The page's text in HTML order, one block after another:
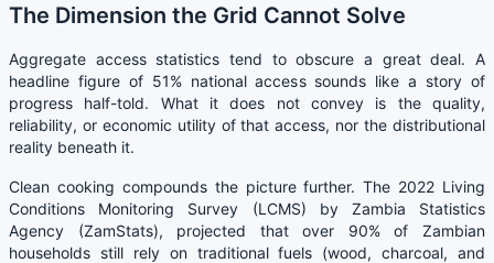
The Dimension the Grid Cannot Solve
Aggregate access statistics tend to obscure a great deal. A
headline figure of 51% national access sounds like a story of
progress half-told. What it does not convey is the quality,
reliability, or economic utility of that access, nor the distributional
reality beneath it.
Clean cooking compounds the picture further. The 2022 Living
Conditions Monitoring Survey (LCMS) by Zambia Statistics
Agency (ZamStats), projected that over 90% of Zambian
households still rely on traditional fuels (wood, charcoal, and